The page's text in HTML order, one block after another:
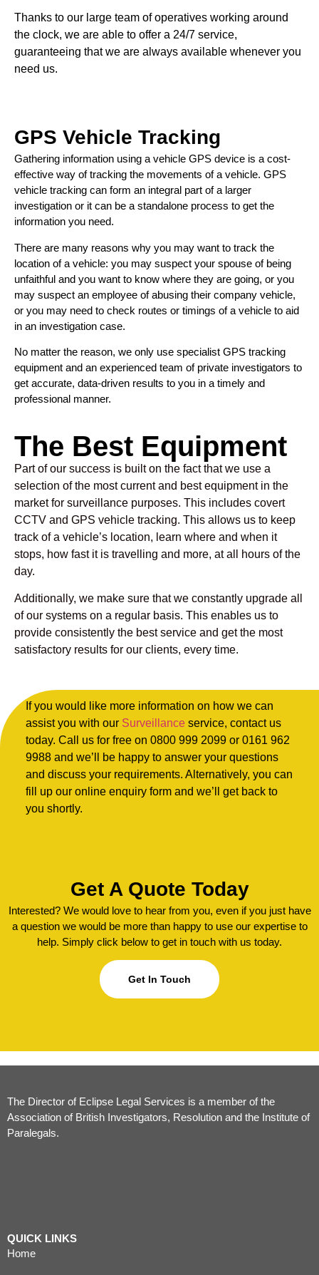
Thanks to our large team of operatives working around
the clock, we are able to offer a 24/7 service,
guaranteeing that we are always available whenever you
need us.
GPS Vehicle Tracking
Gathering information using a vehicle GPS device is a cost-
effective way of tracking the movements of a vehicle. GPS
vehicle tracking can form an integral part of a larger
investigation or it can be a standalone process to get the
information you need.
There are many reasons why you may want to track the
location of a vehicle: you may suspect your spouse of being
unfaithful and you want to know where they are going, or you
may suspect an employee of abusing their company vehicle,
or you may need to check routes or timings of a vehicle to aid
in an investigation case.
No matter the reason, we only use specialist GPS tracking
equipment and an experienced team of private investigators to
get accurate, data-driven results to you in a timely and
professional manner.
The Best Equipment
Part of our success is built on the fact that we use a
selection of the most current and best equipment in the
market for surveillance purposes. This includes covert
CCTV and GPS vehicle tracking. This allows us to keep
track of a vehicle’s location, learn where and when it
stops, how fast it is travelling and more, at all hours of the
day.
Additionally, we make sure that we constantly upgrade all
of our systems on a regular basis. This enables us to
provide consistently the best service and get the most
satisfactory results for our clients, every time.
If you would like more information on how we can
assist you with our Surveillance service, contact us
today. Call us for free on 0800 999 2099 or 0161 962
9988 and we’ll be happy to answer your questions
and discuss your requirements. Alternatively, you can
fill up our online enquiry form and we’ll get back to
you shortly.
Get A Quote Today
Interested? We would love to hear from you, even if you just have
a question we would be more than happy to use our expertise to
help. Simply click below to get in touch with us today.
Get In Touch
The Director of Eclipse Legal Services is a member of the
Association of British Investigators, Resolution and the Institute of
Paralegals.
QUICK LINKS
Home